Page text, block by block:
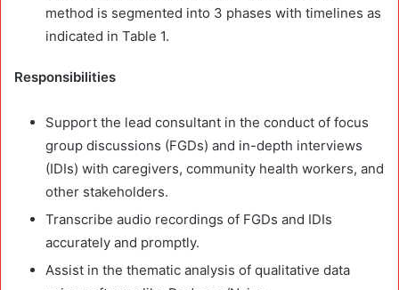
method is segmented into 3 phases with timelines as
indicated in Table 1.
Responsibilities
Support the lead consultant in the conduct of focus
group discussions (FGDs) and in-depth interviews
(IDIs) with caregivers, community health workers, and
other stakeholders.
Transcribe audio recordings of FGDs and IDIs
accurately and promptly.
Assist in the thematic analysis of qualitative data